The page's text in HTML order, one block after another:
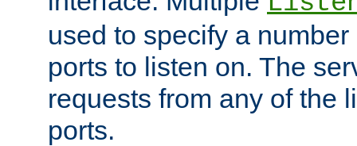
used to specify a
ports to listen on. The
requests from any of the
ports.